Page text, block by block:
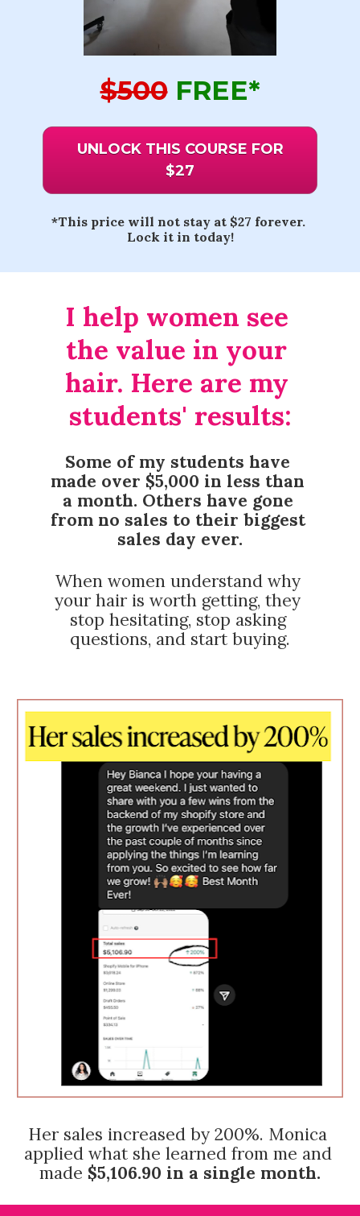
$500 FREE*
UNLOCK THIS COURSE FOR
$27
*This price will not stay at $27 forever.
Lock it in today!
I help women see
the value in your
hair. Here are my
students' results:
Some of my students have
made over $5,000 in less than
a month. Others have gone
from no sales to their biggest
sales day ever.
When women understand why
your hair is worth getting, they
stop hesitating, stop asking
questions, and start buying.
Her sales increased by 200%. Monica
applied what she learned from me and
made $5,106.90 in a single month.